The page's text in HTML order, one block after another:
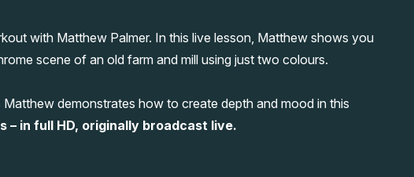
with Matthew Palmer. In this live lesson, Matthew shows you
scene of an old farm and mill using just two colours.
demonstrates how to create depth and mood in this
– in full HD, originally broadcast live.